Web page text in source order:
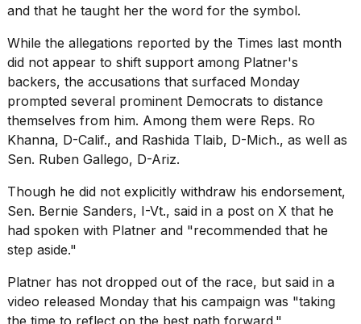
and that he taught her the word for the symbol.
While the allegations reported by the Times last month
did not appear to shift support among Platner's
backers, the accusations that surfaced Monday
prompted several prominent Democrats to distance
themselves from him. Among them were Reps. Ro
Khanna, D-Calif., and Rashida Tlaib, D-Mich., as well as
Sen. Ruben Gallego, D-Ariz.
Though he did not explicitly withdraw his endorsement,
Sen. Bernie Sanders, I-Vt., said in a post on X that he
had spoken with Platner and "recommended that he
step aside."
Platner has not dropped out of the race, but said in a
video released Monday that his campaign was "taking